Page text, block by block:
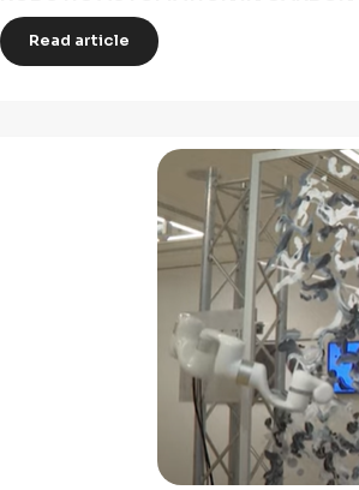
Read article